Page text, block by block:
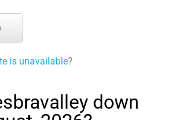
is unavailable?
down